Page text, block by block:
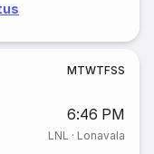
MTWTFSS
6:46 PM
LNL · Lonavala